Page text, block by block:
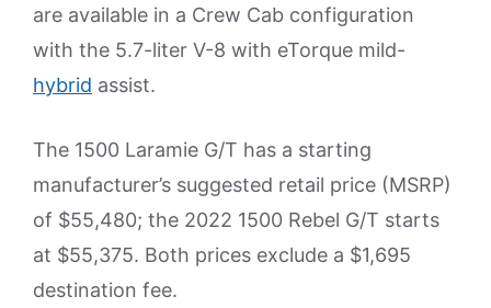
are available in a Crew Cab configuration
with the 5.7-liter V-8 with eTorque mild-
hybrid assist.
The 1500 Laramie G/T has a starting
manufacturer’s suggested retail price (MSRP)
of $55,480; the 2022 1500 Rebel G/T starts
at $55,375. Both prices exclude a $1,695
destination fee.